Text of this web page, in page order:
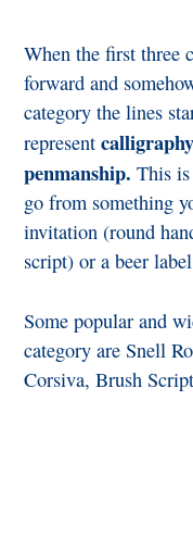
When the first three
forward and
category the lines
represent
penmanship. This
go from something
invitation (round
script) or a beer
Some popular and
category are Snell
Corsiva, Brush